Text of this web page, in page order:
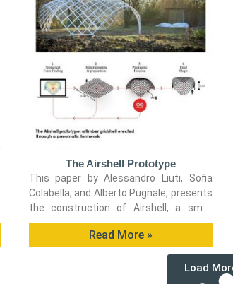
The Airshell Prototype
This paper by Alessandro Liuti, Sofia
Colabella, and Alberto Pugnale, presents
the construction of Airshell, a small
timber gridshell prototype erected by
employing a pneumatic formwork.
Read More »
Load